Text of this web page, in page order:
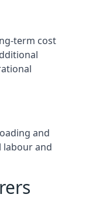
term cost
and
labour and